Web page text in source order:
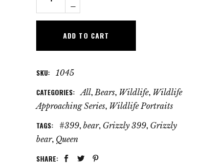
Queen
and
ADD TO CART
SKU: 1045
CATEGORIES: All, Bears, Wildlife, Wildlife
Approaching Series, Wildlife Portraits
TAGS: #399, bear, Grizzly 399, Grizzly
bear, Queen
SHARE: